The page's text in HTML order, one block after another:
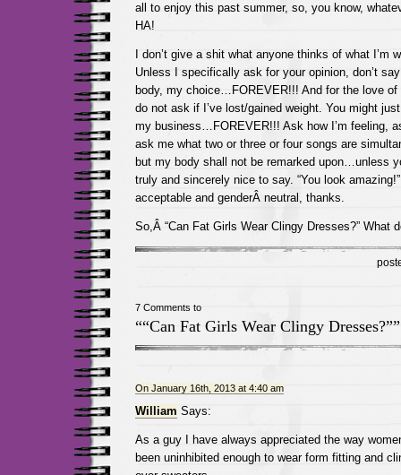
all to enjoy this past summer, so, you know,
HA!
I don’t give a shit what anyone thinks of what I’m
Unless I specifically ask for your opinion, don’t
body, my choice…FOREVER!!! And for the love of
do not ask if I’ve lost/gained weight. You might
my business…FOREVER!!! Ask how I’m feeling,
ask me what two or three or four songs are
but my body shall not be remarked upon…unless
truly and sincerely nice to say. “You look
acceptable and genderÂ neutral, thanks.
So,Â “Can Fat Girls Wear Clingy Dresses?” What
7 Comments to
““Can Fat Girls Wear Clingy Dresses?””
On January 16th, 2013 at 4:40 am
William Says:
As a guy I have always appreciated the way
been uninhibited enough to wear form fitting and